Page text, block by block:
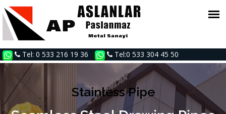
Tel: 0 533 216 19 36 Tel:0 533 304 45 50
Stainless Pipe